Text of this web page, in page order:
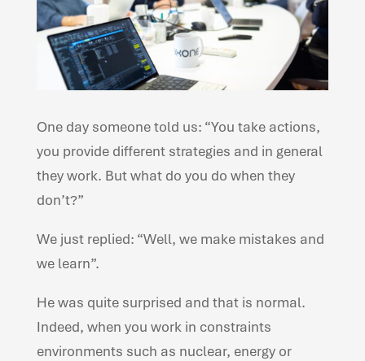
One day someone told us: “You take actions,
you provide different strategies and in general
they work. But what do you do when they
don’t?”
We just replied: “Well, we make mistakes and
we learn”.
He was quite surprised and that is normal.
Indeed, when you work in constraints
environments such as nuclear, energy or